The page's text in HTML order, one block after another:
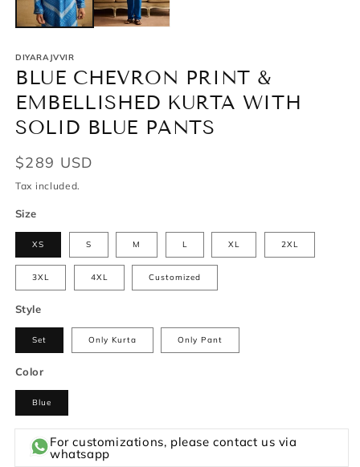
DIYARAJVVIR
BLUE CHEVRON PRINT &
EMBELLISHED KURTA WITH
SOLID BLUE PANTS
Regular
price
$289 USD
Tax included.
Size
XS S M L XL 2XL
3XL 4XL Customized
Style
Set Only Kurta Only Pant
Color
Blue
For customizations, please contact us via
whatsapp